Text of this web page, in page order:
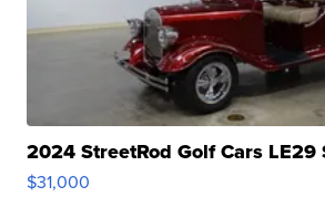
2024 StreetRod Golf Cars LE29
$31,000